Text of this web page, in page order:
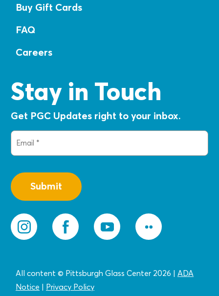
Buy Gift Cards
FAQ
Careers
Stay in Touch
Get PGC Updates right to your inbox.
Email
All content © Pittsburgh Glass Center 2026 | ADA
Notice | Privacy Policy